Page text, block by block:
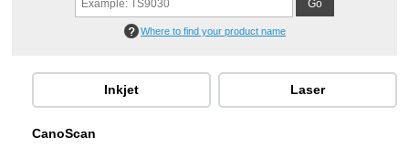
Where to find your product name
Inkjet Laser
CanoScan